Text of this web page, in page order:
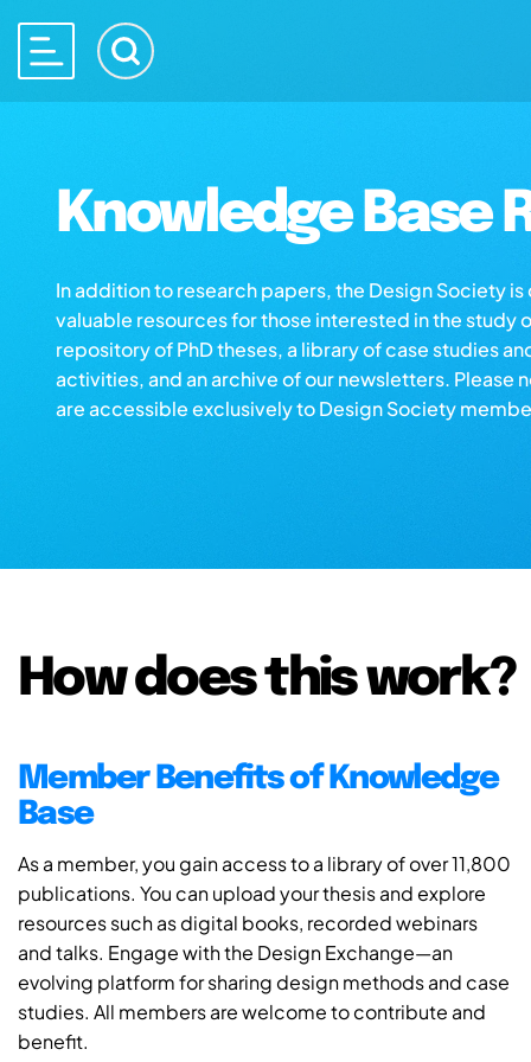
Knowledge Base
In addition to research papers, the Design Society
valuable resources for those interested in the study
repository of PhD theses, a library of case studies
activities, and an archive of our newsletters. Please
are accessible exclusively to Design Society
How does this work?
Member Benefits of Knowledge
Base
As a member, you gain access to a library of over 11,800
publications. You can upload your thesis and explore
resources such as digital books, recorded webinars
and talks. Engage with the Design Exchange—an
evolving platform for sharing design methods and case
studies. All members are welcome to contribute and
benefit.